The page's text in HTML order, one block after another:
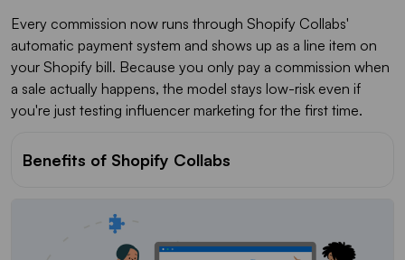
Every commission now runs through Shopify Collabs'
automatic payment system and shows up as a line item on
your Shopify bill. Because you only pay a commission when
a sale actually happens, the model stays low-risk even if
you're just testing influencer marketing for the first time.
Benefits of Shopify Collabs